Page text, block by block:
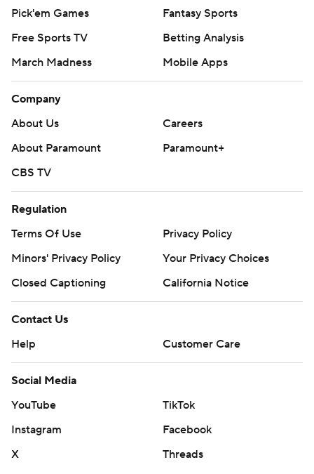
Pick'em Games
Fantasy Sports
Free Sports TV
Betting Analysis
March Madness
Mobile Apps
Company
About Us
Careers
About Paramount
Paramount+
CBS TV
Regulation
Terms Of Use
Privacy Policy
Minors' Privacy Policy
Your Privacy Choices
Closed Captioning
California Notice
Contact Us
Help
Customer Care
Social Media
YouTube
TikTok
Instagram
Facebook
X
Threads